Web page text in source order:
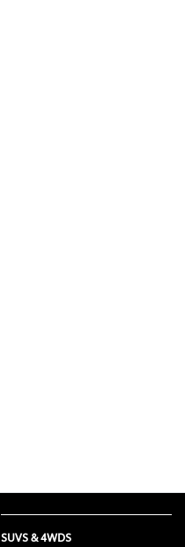
SUVS & 4WDS